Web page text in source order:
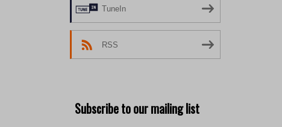
TuneIn
RSS
Subscribe to our mailing list